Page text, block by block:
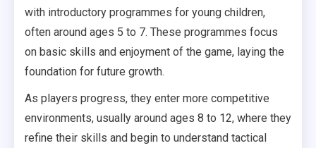
with introductory programmes for young children,
often around ages 5 to 7. These programmes focus
on basic skills and enjoyment of the game, laying the
foundation for future growth.
As players progress, they enter more competitive
environments, usually around ages 8 to 12, where they
refine their skills and begin to understand tactical